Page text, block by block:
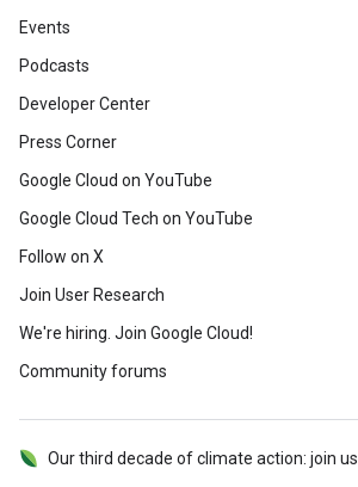
Events
Podcasts
Developer Center
Press Corner
Google Cloud on YouTube
Google Cloud Tech on YouTube
Follow on X
Join User Research
We're hiring. Join Google Cloud!
Community forums
Our third decade of climate action: join us